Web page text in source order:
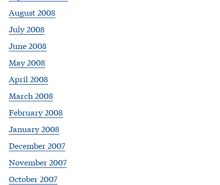
August 2008
July 2008
June 2008
May 2008
April 2008
March 2008
February 2008
January 2008
December 2007
November 2007
October 2007